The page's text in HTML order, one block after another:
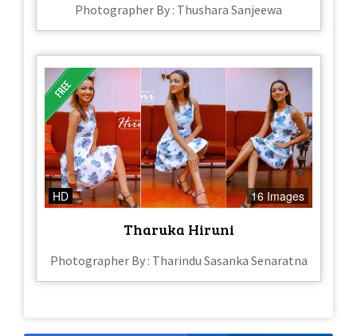
Photographer By : Thushara Sanjeewa
HD 16 Images
Tharuka Hiruni
Photographer By : Tharindu Sasanka Senaratna